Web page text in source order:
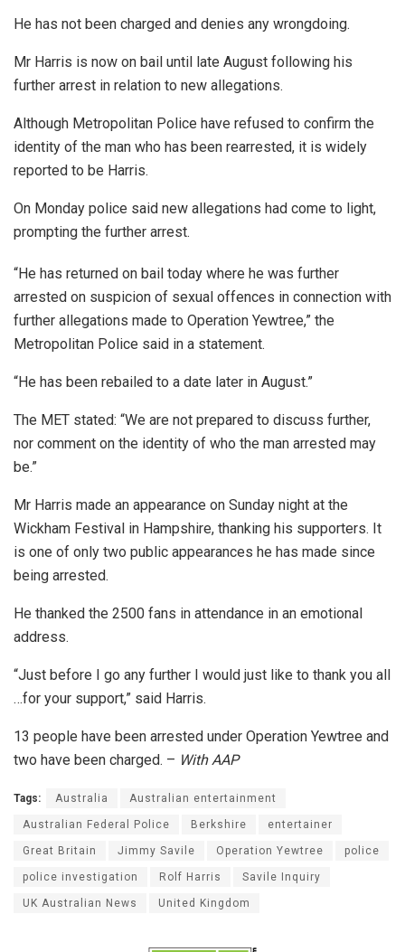
He has not been charged and denies any wrongdoing.
Mr Harris is now on bail until late August following his
further arrest in relation to new allegations.
Although Metropolitan Police have refused to confirm the
identity of the man who has been rearrested, it is widely
reported to be Harris.
On Monday police said new allegations had come to light,
prompting the further arrest.
“He has returned on bail today where he was further
arrested on suspicion of sexual offences in connection with
further allegations made to Operation Yewtree,” the
Metropolitan Police said in a statement.
“He has been rebailed to a date later in August.”
The MET stated: “We are not prepared to discuss further,
nor comment on the identity of who the man arrested may
be.”
Mr Harris made an appearance on Sunday night at the
Wickham Festival in Hampshire, thanking his supporters. It
is one of only two public appearances he has made since
being arrested.
He thanked the 2500 fans in attendance in an emotional
address.
“Just before I go any further I would just like to thank you all
…for your support,” said Harris.
13 people have been arrested under Operation Yewtree and
two have been charged. – With AAP
Tags: Australia Australian entertainment
Australian Federal Police Berkshire entertainer
Great Britain Jimmy Savile Operation Yewtree police
police investigation Rolf Harris Savile Inquiry
UK Australian News United Kingdom